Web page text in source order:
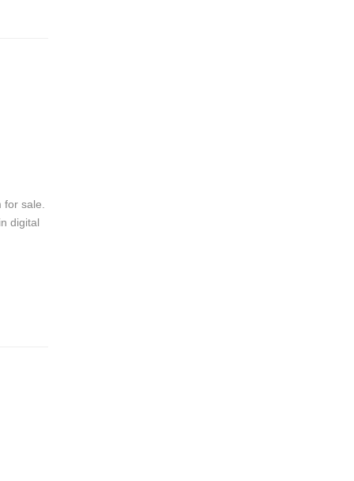
for sale.
digital